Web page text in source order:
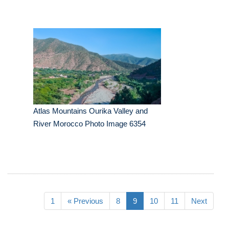
Atlas Mountains Ourika Valley and
River Morocco Photo Image 6354
1 « Previous 8 9 10 11 Next